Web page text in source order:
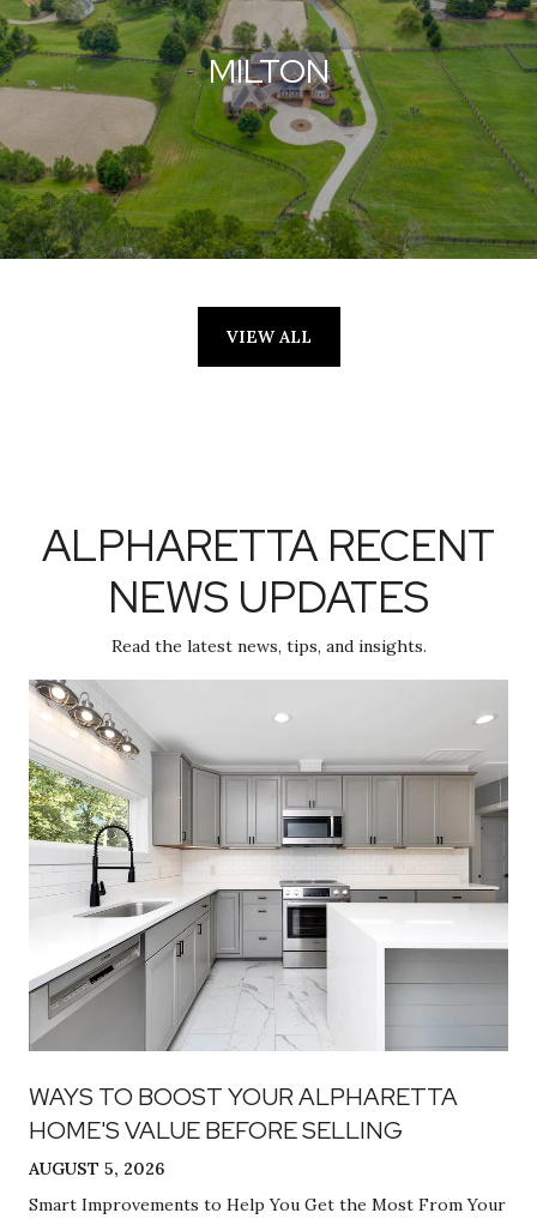
MILTON
VIEW ALL
ALPHARETTA RECENT
NEWS UPDATES
Read the latest news, tips, and insights.
WAYS TO BOOST YOUR ALPHARETTA
HOME'S VALUE BEFORE SELLING
AUGUST 5, 2026
Smart Improvements to Help You Get the Most From Your